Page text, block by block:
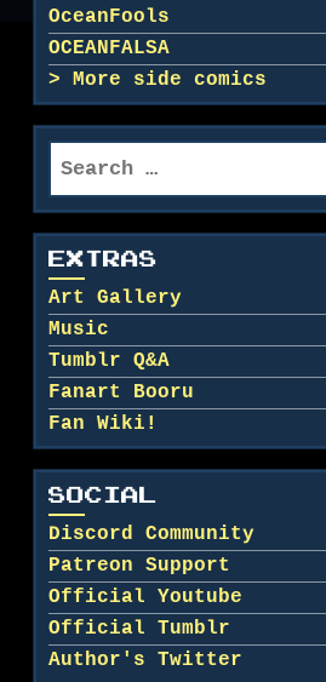
OceanFools
OCEANFALSA
More side comics
EXTRAS
Art Gallery
Music
Tumblr Q&A
Fanart Booru
Fan Wiki!
SOCIAL
Discord Community
Patreon Support
Official Youtube
Official Tumblr
Author's Twitter